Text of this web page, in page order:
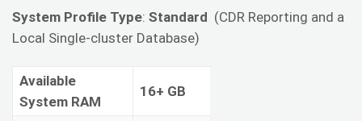
System Profile Type: Standard (CDR Reporting and a
Local Single-cluster Database)
Available
System RAM
16+ GB